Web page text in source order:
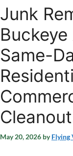
Junk
Same-
May 20, 2026 byFlying